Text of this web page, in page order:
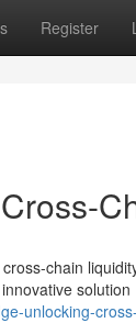
Register
chain
solution
unlocking-